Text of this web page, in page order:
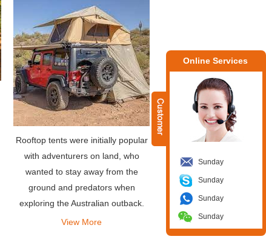
Rooftop tents were initially popular
with adventurers on land, who
wanted to stay away from the
ground and predators when
exploring the Australian outback.
Simply mount the tent on the roof
View More
Online Services
Sunday
Sunday
Sunday
Sunday